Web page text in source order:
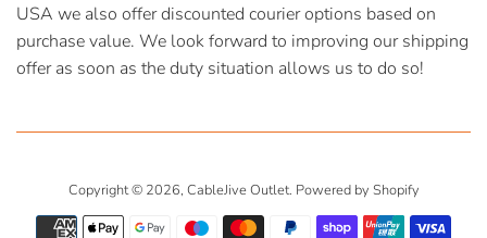
USA we also offer discounted courier options based on
purchase value. We look forward to improving our shipping
offer as soon as the duty situation allows us to do so!
Copyright © 2026, CableJive Outlet. Powered by Shopify
Payment